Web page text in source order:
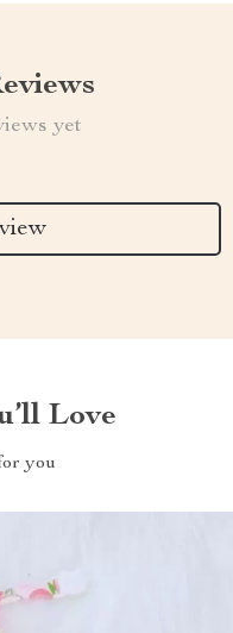
yet
Love
you